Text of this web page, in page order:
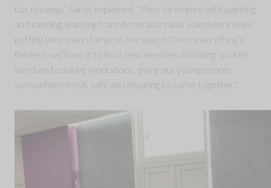
bar revamp,” Sarah explained. “They’ve helped with painting
and sanding, learning from decorators and volunteers while
putting their own stamp on the space. Once everything’s
finished, we’ll use it to host new sessions, including spoken
word and cooking workshops, giving our young people
somewhere fresh, safe and inspiring to come together.”